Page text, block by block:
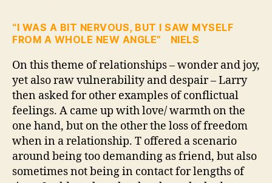
“I WAS A BIT NERVOUS, BUT I SAW MYSELF
FROM A WHOLE NEW ANGLE” NIELS
On this theme of relationships – wonder and joy,
yet also raw vulnerability and despair – Larry
then asked for other examples of conflictual
feelings. A came up with love/ warmth on the
one hand, but on the other the loss of freedom
when in a relationship. T offered a scenario
around being too demanding as friend, but also
sometimes not being in contact for lengths of